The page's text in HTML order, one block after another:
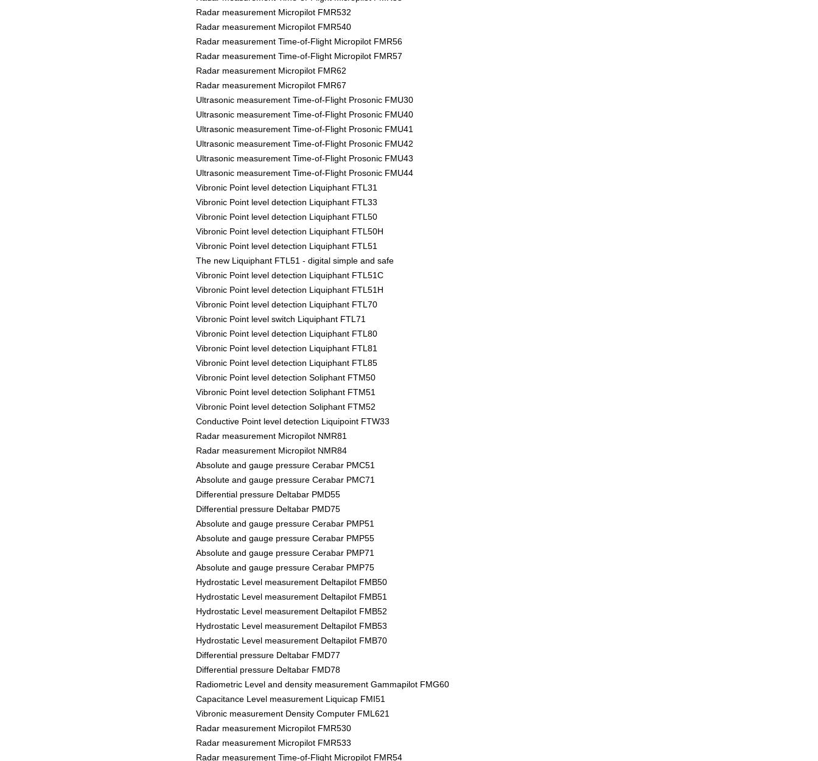
Radar measurement Micropilot FMR532
Radar measurement Micropilot FMR540
Radar measurement Time-of-Flight Micropilot FMR56
Radar measurement Time-of-Flight Micropilot FMR57
Radar measurement Micropilot FMR62
Radar measurement Micropilot FMR67
Ultrasonic measurement Time-of-Flight Prosonic FMU30
Ultrasonic measurement Time-of-Flight Prosonic FMU40
Ultrasonic measurement Time-of-Flight Prosonic FMU41
Ultrasonic measurement Time-of-Flight Prosonic FMU42
Ultrasonic measurement Time-of-Flight Prosonic FMU43
Ultrasonic measurement Time-of-Flight Prosonic FMU44
Vibronic Point level detection Liquiphant FTL31
Vibronic Point level detection Liquiphant FTL33
Vibronic Point level detection Liquiphant FTL50
Vibronic Point level detection Liquiphant FTL50H
Vibronic Point level detection Liquiphant FTL51
The new Liquiphant FTL51 - digital simple and safe
Vibronic Point level detection Liquiphant FTL51C
Vibronic Point level detection Liquiphant FTL51H
Vibronic Point level detection Liquiphant FTL70
Vibronic Point level switch Liquiphant FTL71
Vibronic Point level detection Liquiphant FTL80
Vibronic Point level detection Liquiphant FTL81
Vibronic Point level detection Liquiphant FTL85
Vibronic Point level detection Soliphant FTM50
Vibronic Point level detection Soliphant FTM51
Vibronic Point level detection Soliphant FTM52
Conductive Point level detection Liquipoint FTW33
Radar measurement Micropilot NMR81
Radar measurement Micropilot NMR84
Absolute and gauge pressure Cerabar PMC51
Absolute and gauge pressure Cerabar PMC71
Differential pressure Deltabar PMD55
Differential pressure Deltabar PMD75
Absolute and gauge pressure Cerabar PMP51
Absolute and gauge pressure Cerabar PMP55
Absolute and gauge pressure Cerabar PMP71
Absolute and gauge pressure Cerabar PMP75
Hydrostatic Level measurement Deltapilot FMB50
Hydrostatic Level measurement Deltapilot FMB51
Hydrostatic Level measurement Deltapilot FMB52
Hydrostatic Level measurement Deltapilot FMB53
Hydrostatic Level measurement Deltapilot FMB70
Differential pressure Deltabar FMD77
Differential pressure Deltabar FMD78
Radiometric Level and density measurement Gammapilot FMG60
Capacitance Level measurement Liquicap FMI51
Vibronic measurement Density Computer FML621
Radar measurement Micropilot FMR530
Radar measurement Micropilot FMR533
Radar measurement Time-of-Flight Micropilot FMR54